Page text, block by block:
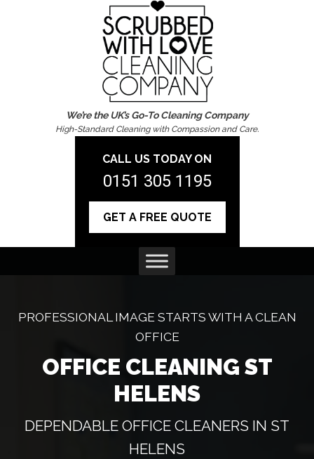
We’re the UK’s Go-To Cleaning Company
High-Standard Cleaning with Compassion and Care.
CALL US TODAY ON
0151 305 1195
GET A FREE QUOTE
PROFESSIONAL IMAGE STARTS WITH A CLEAN
OFFICE
OFFICE CLEANING ST
HELENS
DEPENDABLE OFFICE CLEANERS IN ST
HELENS